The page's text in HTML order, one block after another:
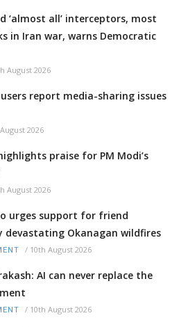
‘almost all’ interceptors, most
in Iran war, warns Democratic
August 2026
report media-sharing issues
2026
praise for PM Modi’s
August 2026
urges support for friend
devastating Okanagan wildfires
/ 10th August 2026
AI can never replace the
/ 10th August 2026